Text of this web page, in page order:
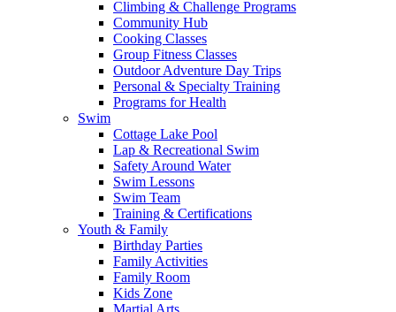
Climbing & Challenge Programs
Community Hub
Cooking Classes
Group Fitness Classes
Outdoor Adventure Day Trips
Personal & Specialty Training
Programs for Health
Swim
Cottage Lake Pool
Lap & Recreational Swim
Safety Around Water
Swim Lessons
Swim Team
Training & Certifications
Youth & Family
Birthday Parties
Family Activities
Family Room
Kids Zone
Martial Arts